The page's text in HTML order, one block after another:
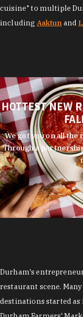
cuisine" to multiple
including Aaktun and
HOTTEST NEW
We got you on all
Through a
Durham's
restaurant scene.
destinations started as